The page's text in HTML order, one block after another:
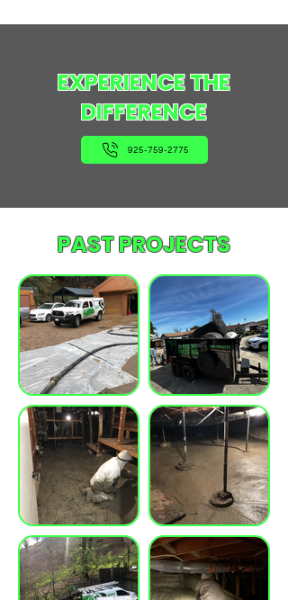
EXPERIENCE THE
DIFFERENCE
925-759-2775
PAST PROJECTS